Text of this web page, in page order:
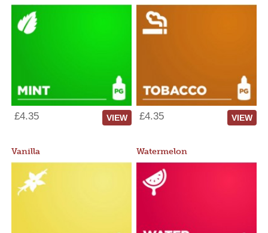
£4.35 VIEW £4.35 VIEW
Vanilla Watermelon